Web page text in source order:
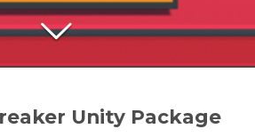
Unity Package